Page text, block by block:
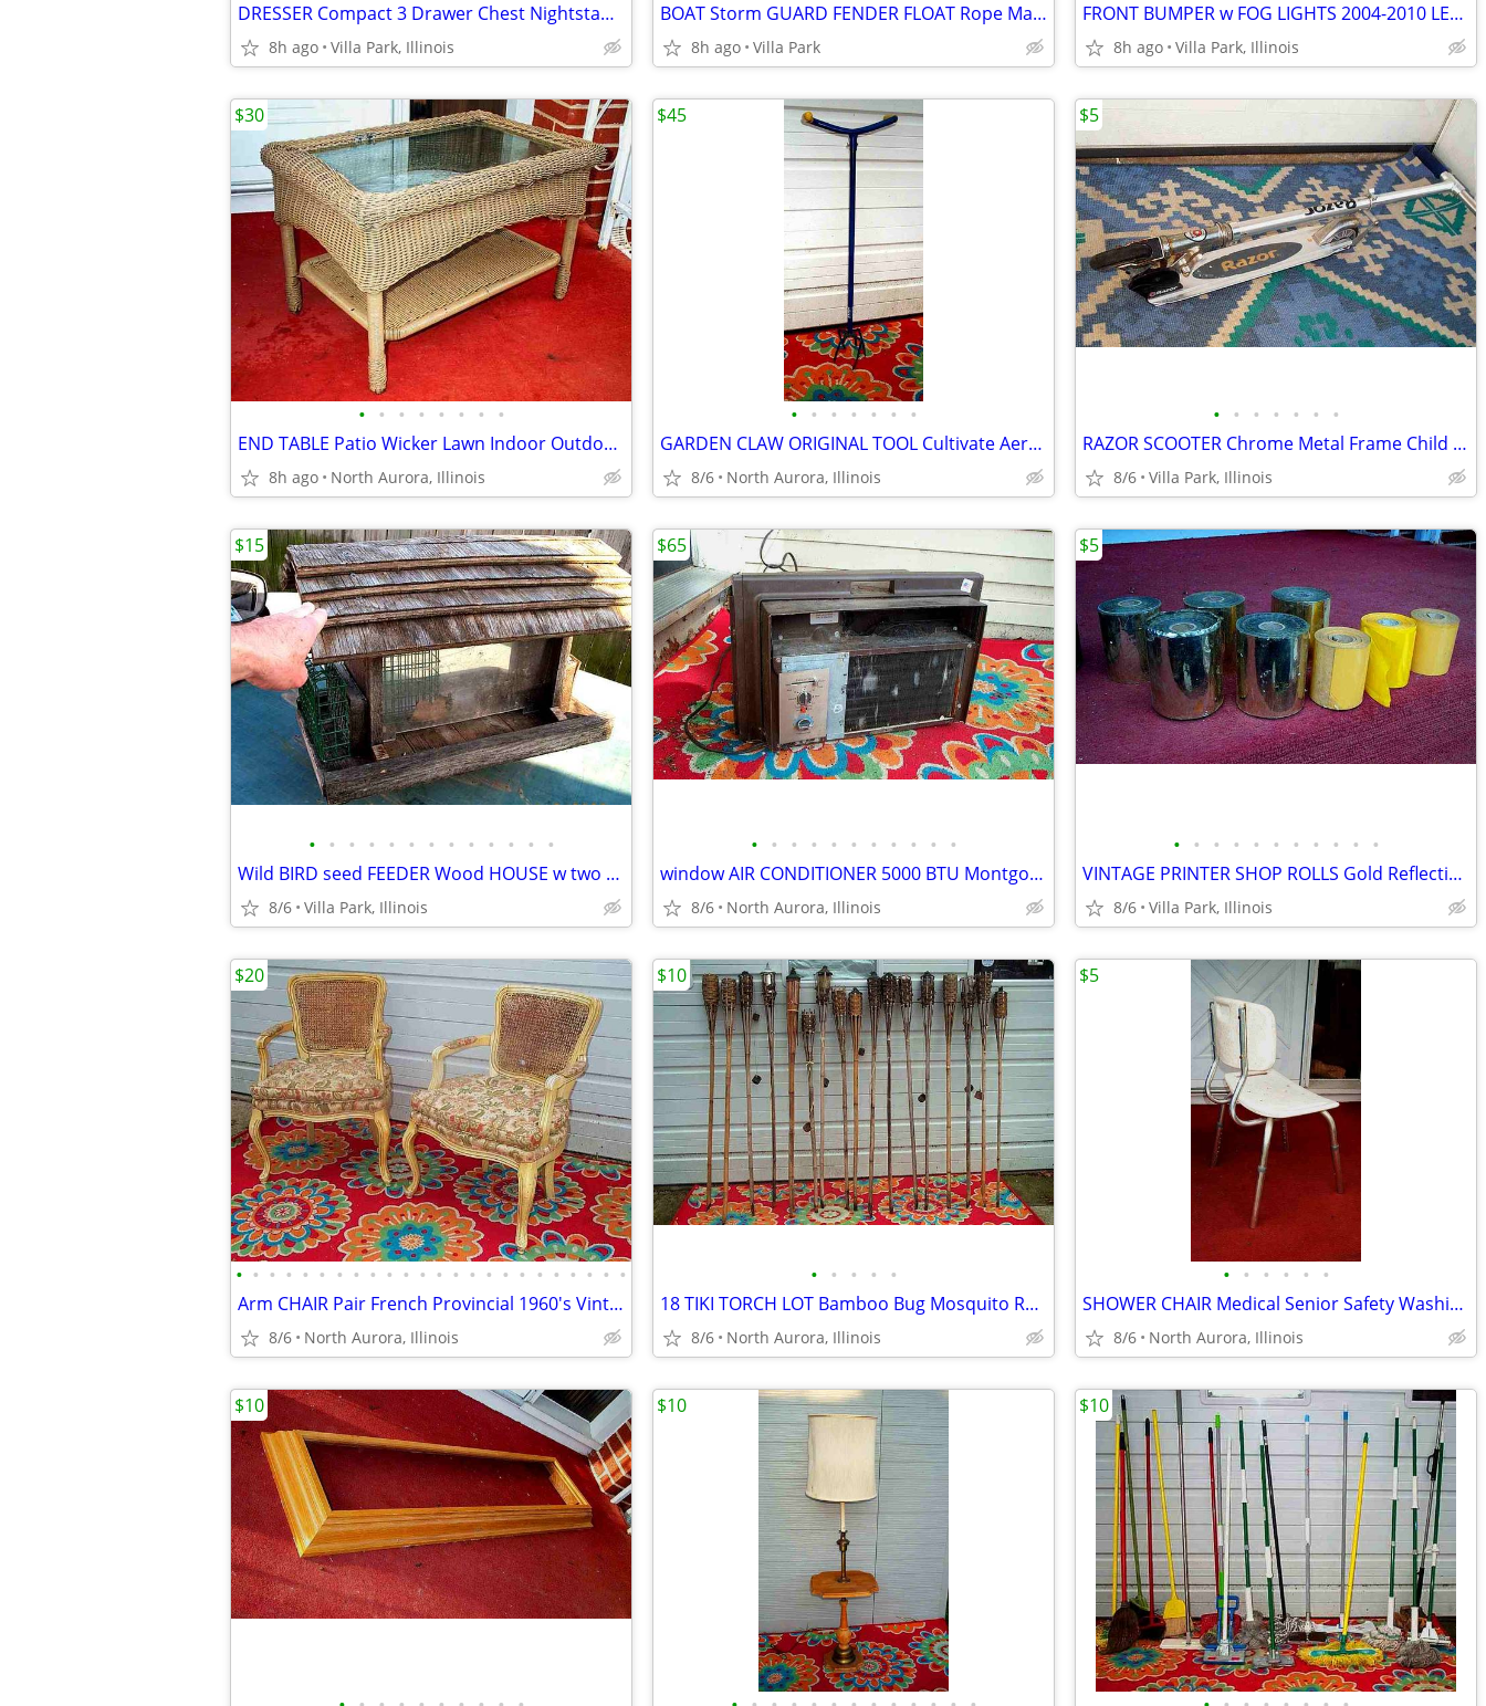
DRESSER Compact 3 Drawer Chest Nightstand Storage Bedroom Furniture
8h ago Villa Park, Illinois
BOAT Storm GUARD FENDER FLOAT Rope Marine Water Marker Taylor Made
8h ago Villa Park
FRONT BUMPER w FOG LIGHTS 2004-2010 LEXUS CAR Part PP+E/P-10 TSOP-1
8h ago Villa Park, Illinois
• • • • • • • •
END TABLE Patio Wicker Lawn Indoor Outdoor Furniture 2 Level Glass Top
8h ago North Aurora, Illinois
$30
• • • • • • •
GARDEN CLAW ORIGINAL TOOL Cultivate Aerate Soil Plants Weed Pull
8/6 North Aurora, Illinois
$45
• • • • • • •
RAZOR SCOOTER Chrome Metal Frame Child Ride On Folding Toy
8/6 Villa Park, Illinois
$5
• • • • • • • • • • • • •
Wild BIRD seed FEEDER Wood HOUSE w two Suet Metal Baskets Patio Decor
8/6 Villa Park, Illinois
$15
• • • • • • • • • • •
window AIR CONDITIONER 5000 BTU Montgomery Ward Standard 110 V Wards
8/6 North Aurora, Illinois
$65
• • • • • • • • • • •
VINTAGE PRINTER SHOP ROLLS Gold Reflective & Yellow 8 Print Roll Lot
8/6 Villa Park, Illinois
$5
• • • • • • • • • • • • • • • • • • • • • • • •
Arm CHAIR Pair French Provincial 1960's Vintage Floral Cane Back MCM
8/6 North Aurora, Illinois
$20
• • • • •
18 TIKI TORCH LOT Bamboo Bug Mosquito Repellent Outdoor Yard Light
8/6 North Aurora, Illinois
$10
• • • • • •
SHOWER CHAIR Medical Senior Safety Washing Bath Tub Seat Bench
8/6 North Aurora, Illinois
$5
$10 $10 $10